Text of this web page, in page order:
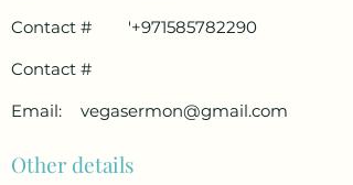
Contact #
'+971585782290
Contact #
Email:
vegasermon@gmail.com
Other details